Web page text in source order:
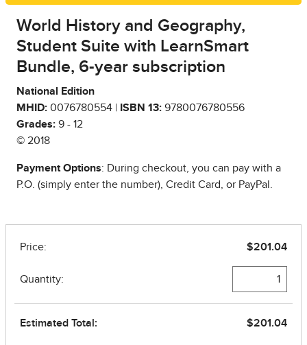
World History and Geography,
Student Suite with LearnSmart
Bundle, 6-year subscription
National Edition
MHID: 0076780554 | ISBN 13: 9780076780556
Grades: 9 - 12
© 2018
Payment Options: During checkout, you can pay with a
P.O. (simply enter the number), Credit Card, or PayPal.